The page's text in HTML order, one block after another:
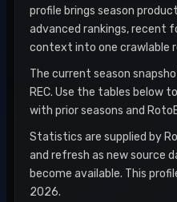
profile brings season
advanced rankings, recent
context into one crawlable
The current season
REC. Use the tables below
with prior seasons and
Statistics are supplied by
and refresh as new source
become available. This
2026.